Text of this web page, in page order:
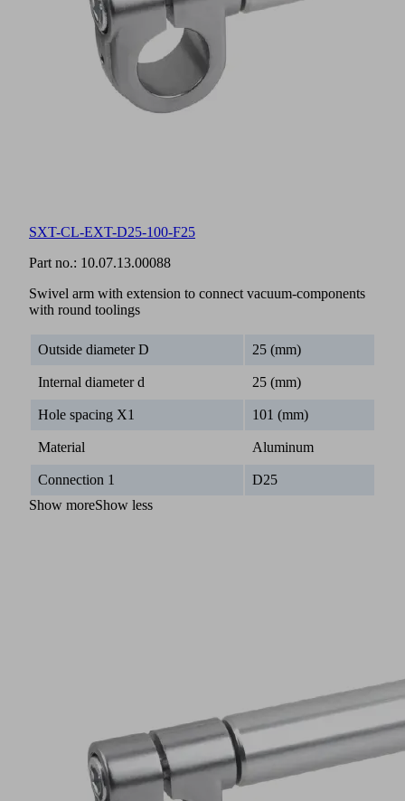
SXT-CL-EXT-D25-100-F25
Part no.: 10.07.13.00088
Swivel arm with extension to connect vacuum-components
with round toolings
Outside diameter D 25 (mm)
Internal diameter d 25 (mm)
Hole spacing X1 101 (mm)
Material Aluminum
Connection 1
D25
Show moreShow less